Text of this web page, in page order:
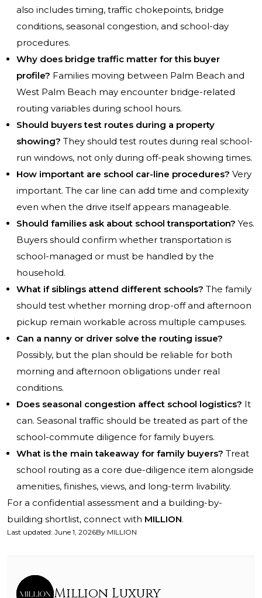
also includes timing, traffic chokepoints, bridge
conditions, seasonal congestion, and school-day
procedures.
Why does bridge traffic matter for this buyer
profile? Families moving between Palm Beach and
West Palm Beach may encounter bridge-related
routing variables during school hours.
Should buyers test routes during a property
showing? They should test routes during real school-
run windows, not only during off-peak showing times.
How important are school car-line procedures? Very
important. The car line can add time and complexity
even when the drive itself appears manageable.
Should families ask about school transportation? Yes.
Buyers should confirm whether transportation is
school-managed or must be handled by the
household.
What if siblings attend different schools? The family
should test whether morning drop-off and afternoon
pickup remain workable across multiple campuses.
Can a nanny or driver solve the routing issue?
Possibly, but the plan should be reliable for both
morning and afternoon obligations under real
conditions.
Does seasonal congestion affect school logistics? It
can. Seasonal traffic should be treated as part of the
school-commute diligence for family buyers.
What is the main takeaway for family buyers? Treat
school routing as a core due-diligence item alongside
amenities, finishes, views, and long-term livability.
For a confidential assessment and a building-by-
building shortlist, connect with MILLION.
Last updated: June 1, 2026By MILLION
Million Luxury